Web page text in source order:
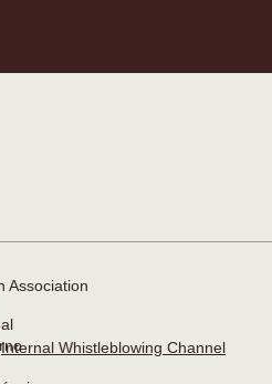
Internal Whistleblowing Channel